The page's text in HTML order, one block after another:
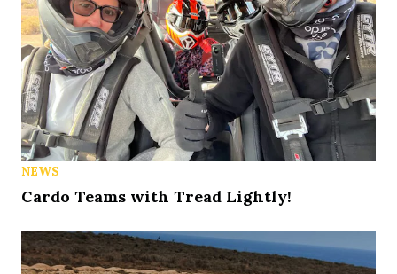
NEWS
Cardo Teams with Tread Lightly!